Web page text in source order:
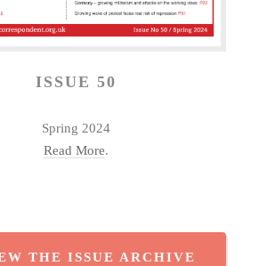
ISSUE 50
Spring 2024
Read More.
THE ISSUE ARCHIVE